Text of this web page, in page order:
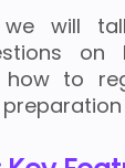
will
on
how to